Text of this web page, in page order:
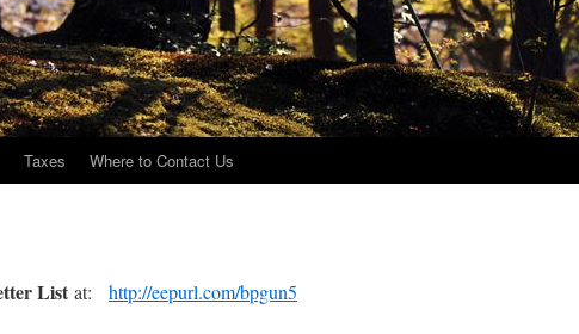
Taxes Where to Contact Us
List at: http://eepurl.com/bpgun5